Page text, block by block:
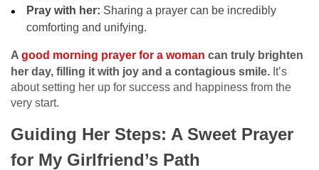
Pray with her: Sharing a prayer can be incredibly
comforting and unifying.
A good morning prayer for a woman can truly brighten
her day, filling it with joy and a contagious smile. It’s
about setting her up for success and happiness from the
very start.
Guiding Her Steps: A Sweet Prayer
for My Girlfriend’s Path